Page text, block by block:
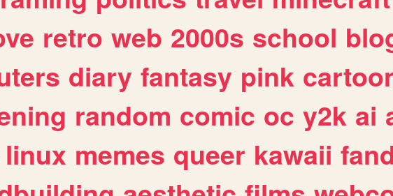
retro web 2000s school
diary fantasy pink
random comic oc y2k ai
linux memes queer kawaii